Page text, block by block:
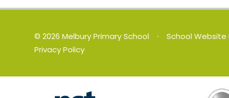
© 2026 Melbury Primary School • School Website
Privacy Policy